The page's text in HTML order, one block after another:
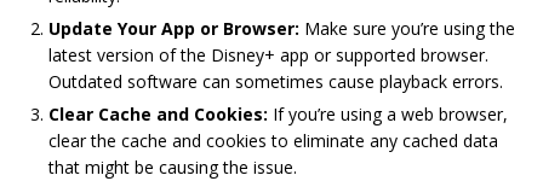
Update Your App or Browser: Make sure you’re using the
latest version of the Disney+ app or supported browser.
Outdated software can sometimes cause playback errors.
Clear Cache and Cookies: If you’re using a web browser,
clear the cache and cookies to eliminate any cached data
that might be causing the issue.